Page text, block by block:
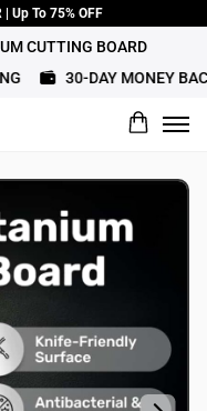
Up To 75% OFF
CUTTING BOARD
30-DAY MONEY BACK